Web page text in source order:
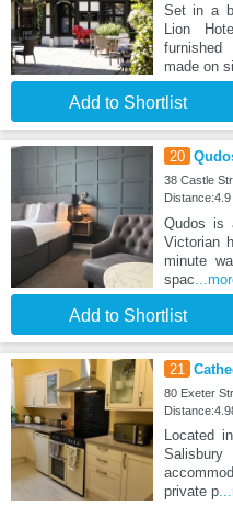
Set in a
Lion
furnished
made on
Add to Shortlist
20
38 Castle
Qudos is
Victorian
minute
spac
Add to Shortlist
21
80 Exeter
Located
private p